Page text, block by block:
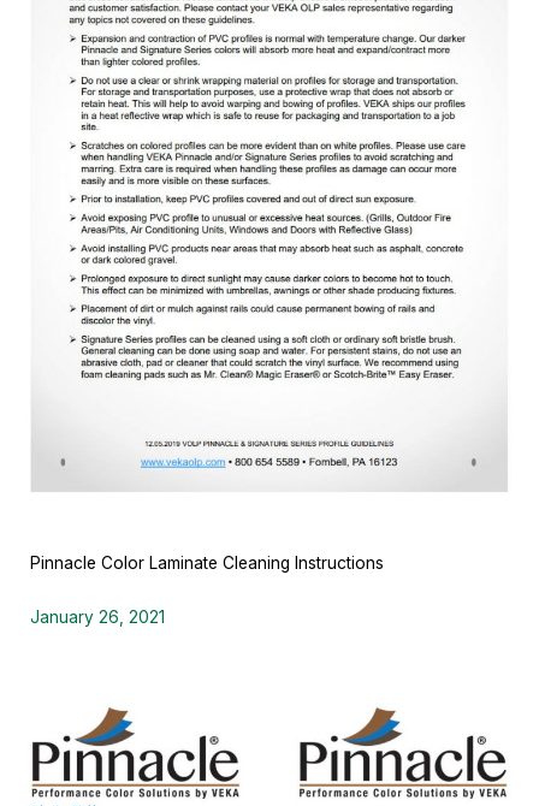
Pinnacle Color Laminate Cleaning Instructions
January 26, 2021